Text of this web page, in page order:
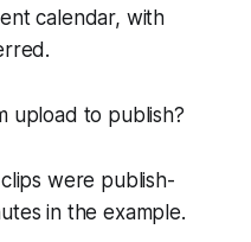
calendar, with
upload to publish?
were publish-
in the example.